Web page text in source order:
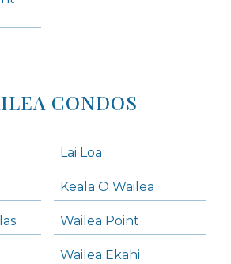
CONDOS
Lai Loa
Keala O Wailea
Wailea Point
Wailea Ekahi